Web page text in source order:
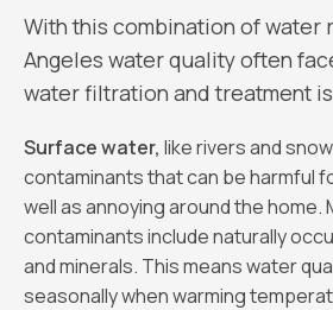
With this combination of water
Angeles water quality often
water filtration and treatment
Surface water, like rivers and
contaminants that can be harmful
well as annoying around the
contaminants include naturally
and minerals. This means water
seasonally when warming